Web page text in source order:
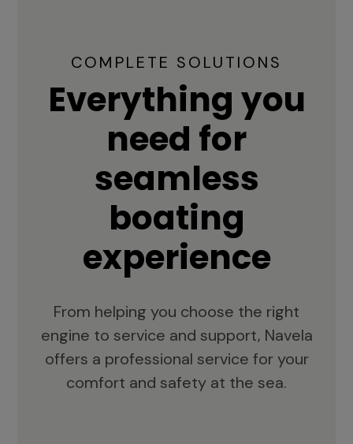
COMPLETE SOLUTIONS
Everything you
need for
seamless
boating
experience
From helping you choose the right
engine to service and support, Navela
offers a professional service for your
comfort and safety at the sea.